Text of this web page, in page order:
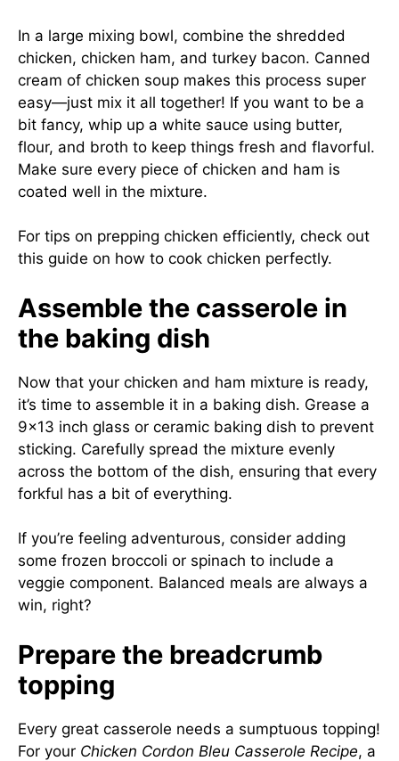
In a large mixing bowl, combine the shredded
chicken, chicken ham, and turkey bacon. Canned
cream of chicken soup makes this process super
easy—just mix it all together! If you want to be a
bit fancy, whip up a white sauce using butter,
flour, and broth to keep things fresh and flavorful.
Make sure every piece of chicken and ham is
coated well in the mixture.
For tips on prepping chicken efficiently, check out
this guide on how to cook chicken perfectly.
Assemble the casserole in
the baking dish
Now that your chicken and ham mixture is ready,
it’s time to assemble it in a baking dish. Grease a
9×13 inch glass or ceramic baking dish to prevent
sticking. Carefully spread the mixture evenly
across the bottom of the dish, ensuring that every
forkful has a bit of everything.
If you’re feeling adventurous, consider adding
some frozen broccoli or spinach to include a
veggie component. Balanced meals are always a
win, right?
Prepare the breadcrumb
topping
Every great casserole needs a sumptuous topping!
For your Chicken Cordon Bleu Casserole Recipe, a